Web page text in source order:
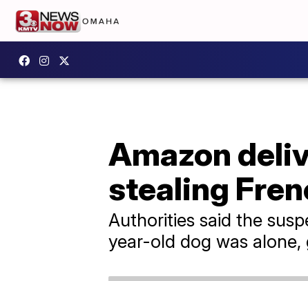
Amazon
stealing
Authorities said the
year-old dog was